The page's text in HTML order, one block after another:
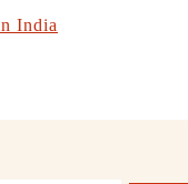
India